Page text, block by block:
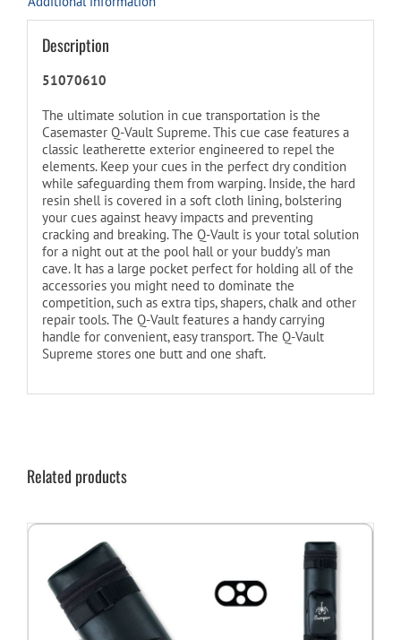
Description
51070610
The ultimate solution in cue transportation is the
Casemaster Q-Vault Supreme. This cue case features a
classic leatherette exterior engineered to repel the
elements. Keep your cues in the perfect dry condition
while safeguarding them from warping. Inside, the hard
resin shell is covered in a soft cloth lining, bolstering
your cues against heavy impacts and preventing
cracking and breaking. The Q-Vault is your total solution
for a night out at the pool hall or your buddy’s man
cave. It has a large pocket perfect for holding all of the
accessories you might need to dominate the
competition, such as extra tips, shapers, chalk and other
repair tools. The Q-Vault features a handy carrying
handle for convenient, easy transport. The Q-Vault
Supreme stores one butt and one shaft.
Related products